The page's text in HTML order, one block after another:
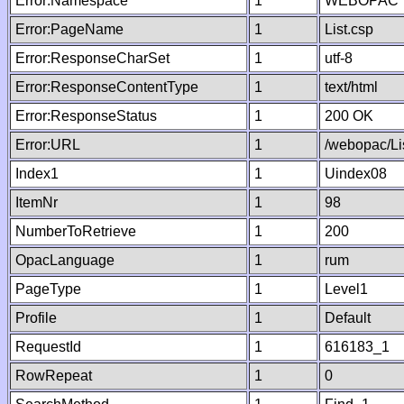
Error:PageName
1 List.csp
Error:ResponseCharSet
1 utf-8
Error:ResponseContentType
1 text/html
Error:ResponseStatus
1 200 OK
Error:URL
1 /webopac/
Index1
1 Uindex08
ItemNr
1 98
NumberToRetrieve
1 200
OpacLanguage
1 rum
PageType
1 Level1
Profile
1 Default
RequestId
1 616183_1
RowRepeat
1 0